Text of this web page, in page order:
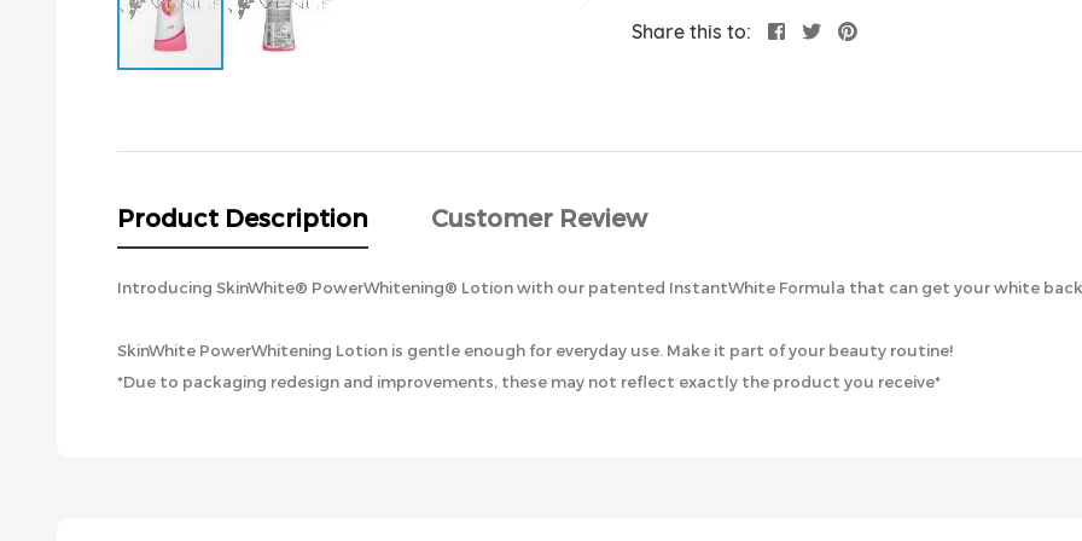
beginning
images
gallery
Share this to:
Product Description Customer Review
Introducing SkinWhite® PowerWhitening® Lotion with our patented InstantWhite Formula that can get your white
SkinWhite PowerWhitening Lotion is gentle enough for everyday use. Make it part of your beauty routine!
*Due to packaging redesign and improvements, these may not reflect exactly the product you receive*